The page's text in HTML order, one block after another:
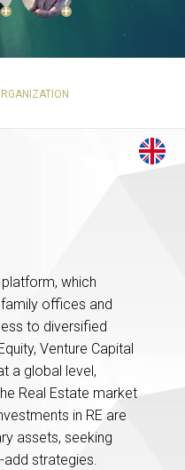
+ +
which
offices and
to diversified
Venture Capital
a global level,
Real Estate market
in RE are
assets, seeking
add strategies.